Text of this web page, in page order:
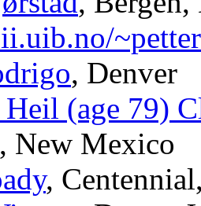
, Denver
Heil (age 79)
New Mexico
,